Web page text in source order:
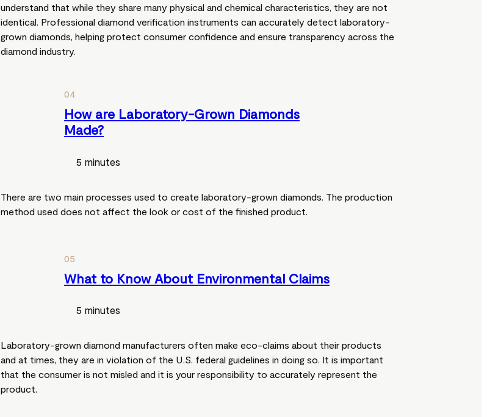
understand that while they share many physical and chemical characteristics, they are not
identical. Professional diamond verification instruments can accurately detect laboratory-
grown diamonds, helping protect consumer confidence and ensure transparency across the
diamond industry.
04
How are Laboratory-Grown Diamonds
Made?
5 minutes
There are two main processes used to create laboratory-grown diamonds. The production
method used does not affect the look or cost of the finished product.
05
What to Know About Environmental Claims
5 minutes
Laboratory-grown diamond manufacturers often make eco-claims about their products
and at times, they are in violation of the U.S. federal guidelines in doing so. It is important
that the consumer is not misled and it is your responsibility to accurately represent the
product.